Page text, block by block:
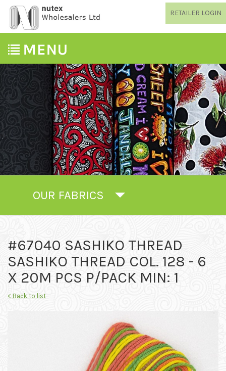
RETAILER LOGIN
OUR FABRICS
#67040 SASHIKO THREAD
SASHIKO THREAD COL. 128 - 6
X 20M PCS P/PACK MIN: 1
< Back to list